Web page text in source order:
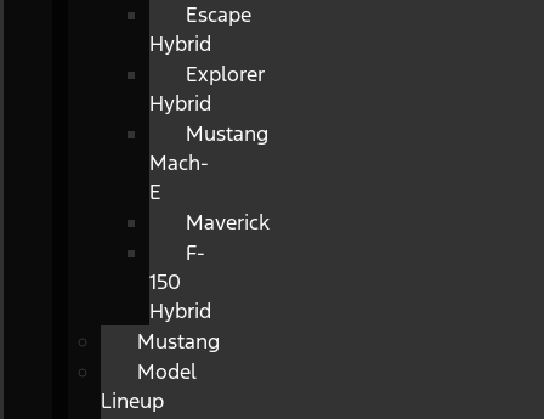
Escape
Hybrid
Explorer
Hybrid
Mustang
Mach-
E
Maverick
F-
150
Hybrid
Mustang
Model
Lineup